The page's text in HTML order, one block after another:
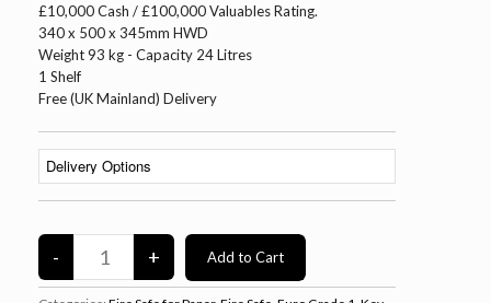
£10,000 Cash / £100,000 Valuables Rating.
340 x 500 x 345mm HWD
Weight 93 kg - Capacity 24 Litres
1 Shelf
Free (UK Mainland) Delivery